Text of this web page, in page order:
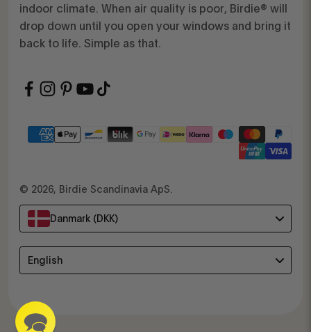
indoor climate. When air quality is poor, Birdie® will
drop down until you open your windows and bring it
back to life. Simple as that.
© 2026, Birdie Scandinavia ApS.
Danmark (DKK)
Language
English